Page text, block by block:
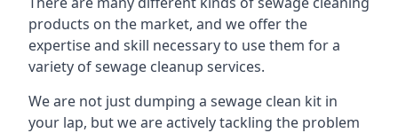
products on the market, and we offer the
expertise and skill necessary to use them for a
variety of sewage cleanup services.
We are not just dumping a sewage clean kit in
your lap, but we are actively tackling the problem